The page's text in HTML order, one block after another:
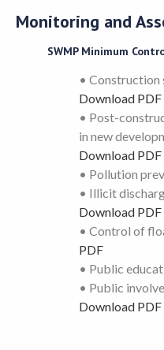
Monitoring and
SWMP Minimum
•
Download PDF
• Post-
in new
Download PDF
• Pollution
• Illicit
Download PDF
• Control of
PDF
• Public
• Public
Download PDF